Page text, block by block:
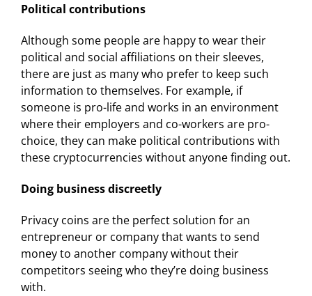
Political contributions
Although some people are happy to wear their
political and social affiliations on their sleeves,
there are just as many who prefer to keep such
information to themselves. For example, if
someone is pro-life and works in an environment
where their employers and co-workers are pro-
choice, they can make political contributions with
these cryptocurrencies without anyone finding out.
Doing business discreetly
Privacy coins are the perfect solution for an
entrepreneur or company that wants to send
money to another company without their
competitors seeing who they’re doing business
with.